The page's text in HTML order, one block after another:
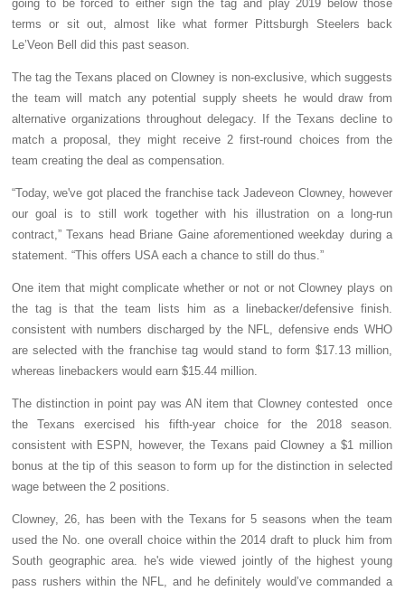
going to be forced to either sign the tag and play 2019 below those
terms or sit out, almost like what former Pittsburgh Steelers back
Le’Veon Bell did this past season.
The tag the Texans placed on Clowney is non-exclusive, which suggests
the team will match any potential supply sheets he would draw from
alternative organizations throughout delegacy. If the Texans decline to
match a proposal, they might receive 2 first-round choices from the
team creating the deal as compensation.
“Today, we've got placed the franchise tack Jadeveon Clowney, however
our goal is to still work together with his illustration on a long-run
contract,” Texans head Briane Gaine aforementioned weekday during a
statement. “This offers USA each a chance to still do thus.”
One item that might complicate whether or not or not Clowney plays on
the tag is that the team lists him as a linebacker/defensive finish.
consistent with numbers discharged by the NFL, defensive ends WHO
are selected with the franchise tag would stand to form $17.13 million,
whereas linebackers would earn $15.44 million.
The distinction in point pay was AN item that Clowney contested once
the Texans exercised his fifth-year choice for the 2018 season.
consistent with ESPN, however, the Texans paid Clowney a $1 million
bonus at the tip of this season to form up for the distinction in selected
wage between the 2 positions.
Clowney, 26, has been with the Texans for 5 seasons when the team
used the No. one overall choice within the 2014 draft to pluck him from
South geographic area. he's wide viewed jointly of the highest young
pass rushers within the NFL, and he definitely would’ve commanded a